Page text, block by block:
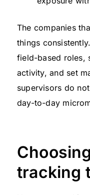
The companies
things
field-based roles,
activity, and set
supervisors do
day-to-day
tracking